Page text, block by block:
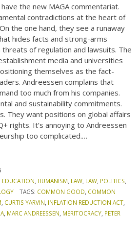
the new MAGA commentariat.
contradictions at the heart of
the one hand, they see a runaway
hides facts and strong-arms
of regulation and lawsuits. The
media and universities
themselves as the fact-
Andreessen complains that
too much from his companies.
and sustainability commitments.
They want positions on global affairs
rights. It’s annoying to Andreessen
too complicated.…
EDUCATION, HUMANISM, LAW, LAW, POLITICS,
TAGS: COMMON GOOD, COMMON
, CURTIS YARVIN, INFLATION REDUCTION ACT,
, MARC ANDREESSEN, MERITOCRACY, PETER